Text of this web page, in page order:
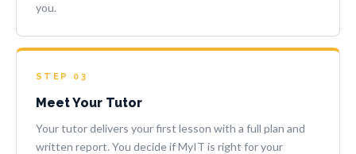
you.
STEP 03
Meet Your Tutor
Your tutor delivers your first lesson with a full plan and
written report. You decide if MyIT is right for your